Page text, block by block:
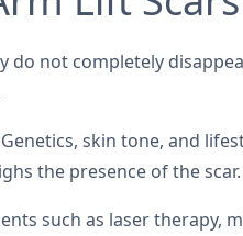
not completely
skin tone, and
the presence of the scar.
such as laser therapy,